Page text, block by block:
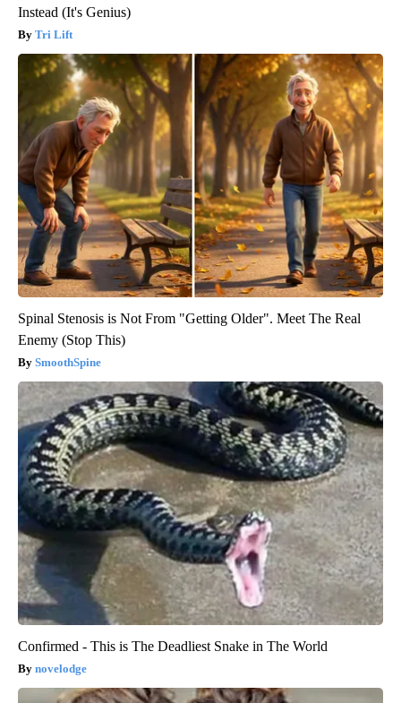
Instead (It's Genius)
Tri Lift
Spinal Stenosis is Not From "Getting Older". Meet The Real
Enemy (Stop This)
SmoothSpine
Confirmed - This is The Deadliest Snake in The World
novelodge